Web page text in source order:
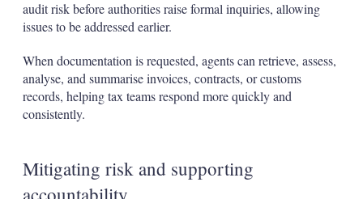
audit risk before authorities raise formal inquiries, allowing
issues to be addressed earlier.
When documentation is requested, agents can retrieve, assess,
analyse, and summarise invoices, contracts, or customs
records, helping tax teams respond more quickly and
consistently.
Mitigating risk and supporting
accountability